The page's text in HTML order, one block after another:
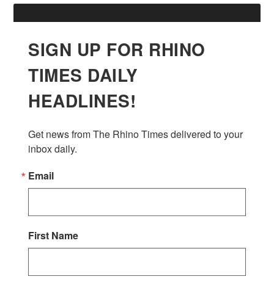
SIGN UP FOR RHINO
TIMES DAILY
HEADLINES!
Get news from The Rhino Times delivered to your
inbox daily.
Email
First Name